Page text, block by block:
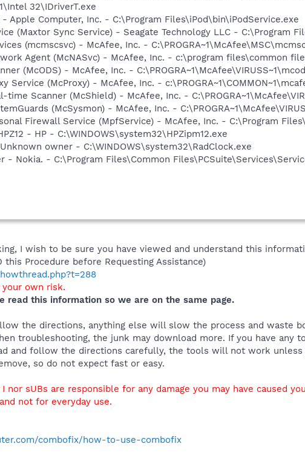
32\IDriverT.exe
Apple Computer, Inc. - C:\Program Files\iPod\bin\iPodService.exe
(Maxtor Sync Service) - Seagate Technology LLC - C:\Program
(mcmscsvc) - McAfee, Inc. -
Agent (McNASvc) - McAfee, Inc. - c:\program files\common
(McODS) - McAfee, Inc. -
Service (McProxy) - McAfee, Inc. -
time Scanner (McShield) - McAfee, Inc. -
(McSysmon) - McAfee, Inc. -
Firewall Service (MpfService) - McAfee, Inc. - C:\Program
- HP - C:\WINDOWS\system32\HPZipm12.exe
owner - C:\WINDOWS\system32\RadClock.exe
- Nokia. - C:\Program Files\Common
I wish to be sure you have viewed and understand this
this Procedure before Requesting Assistance)
own risk.
read this information so we are on the same page.
the directions, anything else will slow the process and waste
troubleshooting, the junk may download more. If you have any
and follow the directions carefully, the tools will not work unless
so do not expect fast or easy.
nor sUBs are responsible for any damage you may have caused
not for everyday use.
combofix/how-to-use-combofix